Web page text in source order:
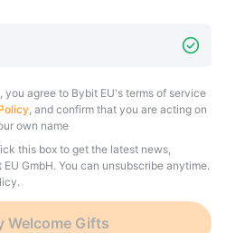
you agree to Bybit EU's terms of service
, and confirm that you are acting on
own name
this box to get the latest news,
GmbH. You can unsubscribe anytime.
Welcome Gifts